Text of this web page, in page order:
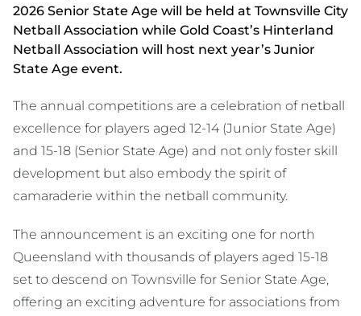
2026 Senior State Age will be held at Townsville City
Netball Association while Gold Coast’s Hinterland
Netball Association will host next year’s Junior
State Age event.
The annual competitions are a celebration of netball
excellence for players aged 12-14 (Junior State Age)
and 15-18 (Senior State Age) and not only foster skill
development but also embody the spirit of
camaraderie within the netball community.
The announcement is an exciting one for north
Queensland with thousands of players aged 15-18
set to descend on Townsville for Senior State Age,
offering an exciting adventure for associations from